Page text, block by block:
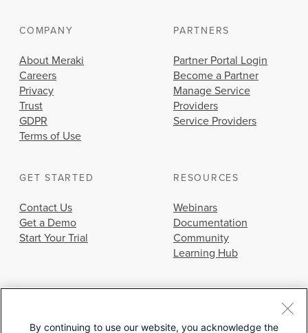
COMPANY
About Meraki
Careers
Privacy
Trust
GDPR
Terms of Use
PARTNERS
Partner Portal Login
Become a Partner
Manage Service
Providers
Service Providers
GET STARTED
Contact Us
Get a Demo
Start Your Trial
RESOURCES
Webinars
Documentation
Community
Learning Hub
By continuing to use our website, you acknowledge the